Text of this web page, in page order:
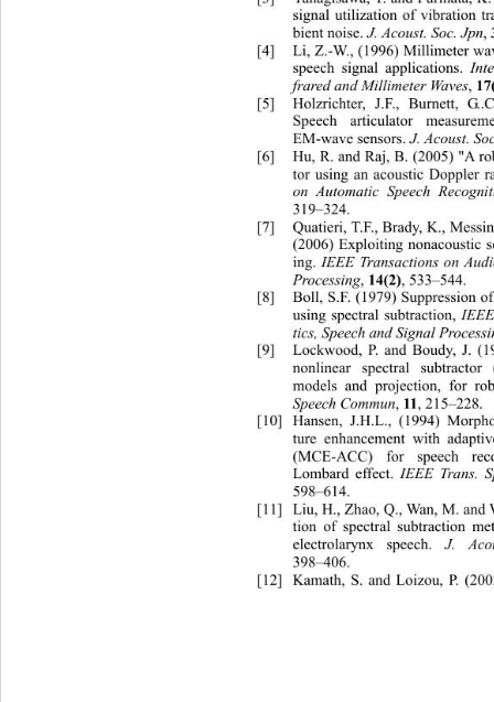
signal utilization of vibration
bient noise. J. Acoust. Soc. Jpn,
[4]
Li, Z.-W., (1996) Millimeter
speech signal applications.
frared and Millimeter Waves,
[5]
Holzrichter, J.F., Burnett,
Speech articulator
EM-wave sensors. J. Acoust.
[6]
Hu, R. and Raj, B. (2005) "A
tor using an acoustic Doppler
on Automatic Speech
319–324.
[7]
Quatieri, T.F., Brady, K., Me
(2006) Exploiting nonacoustic
ing. IEEE Transactions on
Processing, 14(2), 533–544.
[8]
Boll, S.F. (1979) Suppression
using spectral subtraction,
tics, Speech and Signal
[9]
Lockwood, P. and Boudy, J.
nonlinear spectral
models and projection, for
Speech Commun, 11 , 215–228.
[10]
Hansen, J.H.L., (1994) Mor
ture enhancement with
(MCE-ACC) for speech
Lombard effect. IEEE Trans.
598–614.
[11]
Liu, H., Zhao, Q., Wan, M. and
tion of spectral subtraction
electrolarynx speech. J.
398–406.
[12]
Kamath, S. and Loizou, P.